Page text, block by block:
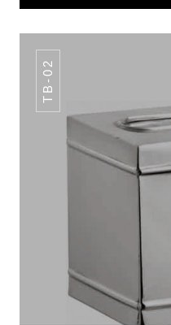
TB-02